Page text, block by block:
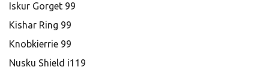
Iskur Gorget 99
Kishar Ring 99
Knobkierrie 99
Nusku Shield i119